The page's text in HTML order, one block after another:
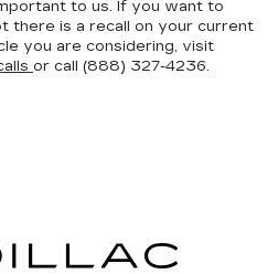
to us. If you want to
there is a recall on your current
you are considering, visit
or call (888) 327-4236.